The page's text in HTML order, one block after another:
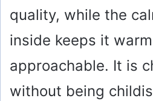
quality, while the
inside keeps it
approachable. It is
without being